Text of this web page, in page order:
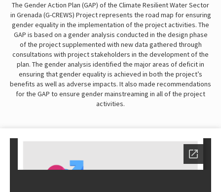
The Gender Action Plan (GAP) of the Climate Resilient Water Sector
in Grenada (G-CREWS) Project represents the road map for ensuring
gender equality in the implementation of the project activities. The
GAP is based on a gender analysis conducted in the design phase
of the project supplemented with new data gathered through
consultations with project stakeholders in the development of the
plan. The gender analysis identified the major areas of deficit in
ensuring that gender equality is achieved in both the project’s
benefits as well as adverse impacts. It also made recommendations
for the GAP to ensure gender mainstreaming in all of the project
activities.